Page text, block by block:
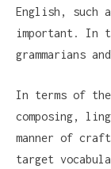
English, such
important. In
grammarians
In terms of
composing,
manner of
target